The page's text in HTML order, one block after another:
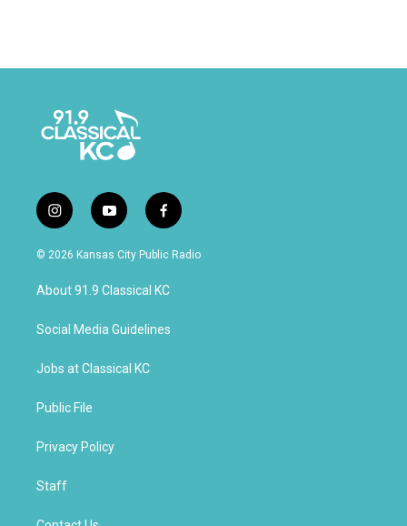
i
n
s
a
g
a
y
o
u
u
b
f
a
c
b
o
k
© 2026 Kansas City Public Radio
About 91.9 Classical KC
Social Media Guidelines
Jobs at Classical KC
Public File
Privacy Policy
Staff